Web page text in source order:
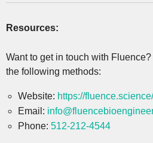
Resources:
Want to get in touch with
the following methods:
Website: https://fluence.science/
Email:
Phone: 512-212-4544